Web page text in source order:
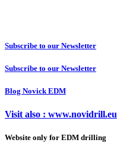
Subscribe to our Newsletter
Subscribe to our Newsletter
Blog Novick EDM
Visit also : www.novidrill.eu
Website only for EDM drilling